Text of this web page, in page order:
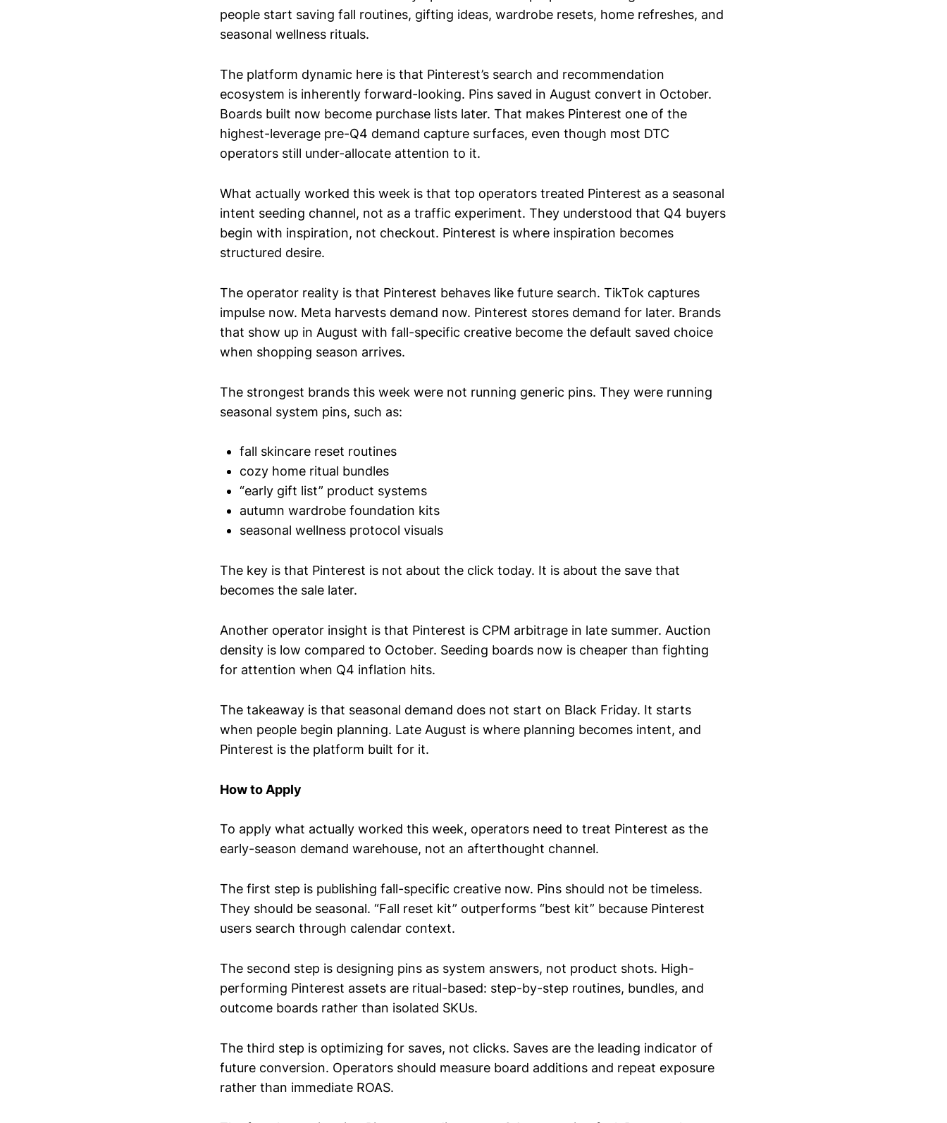
people start saving fall routines, gifting ideas, wardrobe resets, home refreshes, and
seasonal wellness rituals.
The platform dynamic here is that Pinterest’s search and recommendation
ecosystem is inherently forward-looking. Pins saved in August convert in October.
Boards built now become purchase lists later. That makes Pinterest one of the
highest-leverage pre-Q4 demand capture surfaces, even though most DTC
operators still under-allocate attention to it.
What actually worked this week is that top operators treated Pinterest as a seasonal
intent seeding channel, not as a traffic experiment. They understood that Q4 buyers
begin with inspiration, not checkout. Pinterest is where inspiration becomes
structured desire.
The operator reality is that Pinterest behaves like future search. TikTok captures
impulse now. Meta harvests demand now. Pinterest stores demand for later. Brands
that show up in August with fall-specific creative become the default saved choice
when shopping season arrives.
The strongest brands this week were not running generic pins. They were running
seasonal system pins, such as:
fall skincare reset routines
cozy home ritual bundles
“early gift list” product systems
autumn wardrobe foundation kits
seasonal wellness protocol visuals
The key is that Pinterest is not about the click today. It is about the save that
becomes the sale later.
Another operator insight is that Pinterest is CPM arbitrage in late summer. Auction
density is low compared to October. Seeding boards now is cheaper than fighting
for attention when Q4 inflation hits.
The takeaway is that seasonal demand does not start on Black Friday. It starts
when people begin planning. Late August is where planning becomes intent, and
Pinterest is the platform built for it.
How to Apply
To apply what actually worked this week, operators need to treat Pinterest as the
early-season demand warehouse, not an afterthought channel.
The first step is publishing fall-specific creative now. Pins should not be timeless.
They should be seasonal. “Fall reset kit” outperforms “best kit” because Pinterest
users search through calendar context.
The second step is designing pins as system answers, not product shots. High-
performing Pinterest assets are ritual-based: step-by-step routines, bundles, and
outcome boards rather than isolated SKUs.
The third step is optimizing for saves, not clicks. Saves are the leading indicator of
future conversion. Operators should measure board additions and repeat exposure
rather than immediate ROAS.